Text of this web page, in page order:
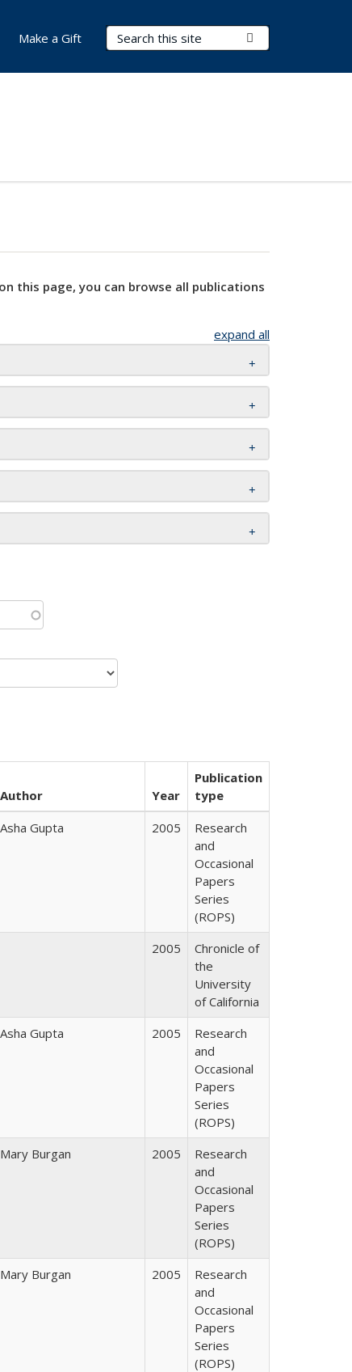
Search Terms
Make a Gift
this page, you can browse all publications
expand all
Author Year
Publication
type
Asha Gupta 2005
Research
and
Occasional
Papers
Series
(ROPS)
2005
Chronicle of
the
University
of California
Asha Gupta 2005
Research
and
Occasional
Papers
Series
(ROPS)
Mary Burgan 2005
Research
and
Occasional
Papers
Series
(ROPS)
Mary Burgan 2005
Research
and
Occasional
Papers
Series
(ROPS)